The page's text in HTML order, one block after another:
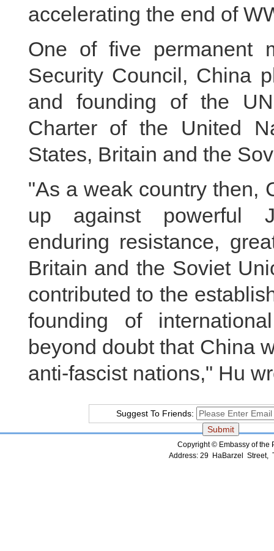
accelerating the end of
One of five permanent
Security Council, China
and founding of the
Charter of the United
States, Britain and the
"As a weak country then,
up against powerful
enduring resistance,
Britain and the Soviet
contributed to the
founding of
beyond doubt that China
anti-fascist nations," Hu
Suggest To Friends:
Copyright © Embassy of the
Address: 29 HaBarzel Street,